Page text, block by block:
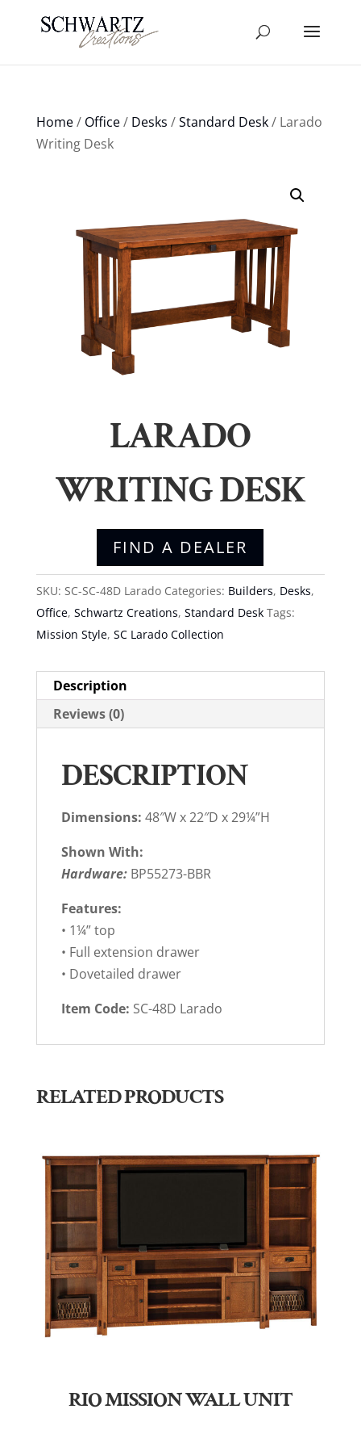
Home/ Office/ Desks /Standard Desk/ Larado
Writing Desk
LARADO
WRITING DESK
FIND A DEALER
SKU: SC-SC-48D Larado Categories: Builders, Desks,
Office, Schwartz Creations, Standard Desk Tags:
Mission Style, SC Larado Collection
Description
Reviews (0)
DESCRIPTION
Dimensions: 48″W x 22″D x 29¼”H
Shown With:
Hardware:BP55273-BBR
Features:
• 1¼” top
• Full extension drawer
• Dovetailed drawer
Item Code: SC-48D Larado
RELATED PRODUCTS
RIO MISSION WALL UNIT